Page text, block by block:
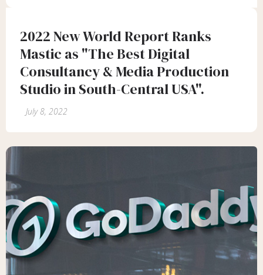
2022 New World Report Ranks
Mastic as "The Best Digital
Consultancy & Media Production
Studio in South-Central USA".
July 8, 2022